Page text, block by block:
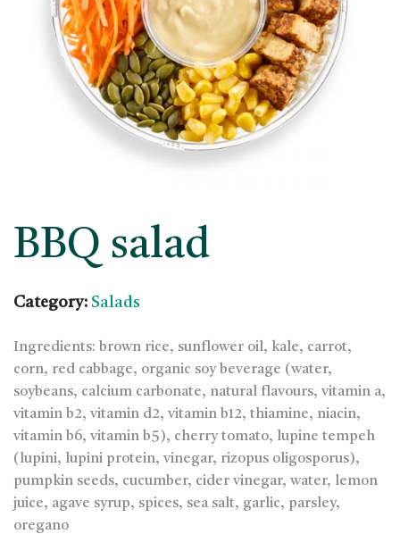
BBQ salad
Category: Salads
Ingredients: brown rice, sunflower oil, kale, carrot,
corn, red cabbage, organic soy beverage (water,
soybeans, calcium carbonate, natural flavours, vitamin a,
vitamin b2, vitamin d2, vitamin b12, thiamine, niacin,
vitamin b6, vitamin b5), cherry tomato, lupine tempeh
(lupini, lupini protein, vinegar, rizopus oligosporus),
pumpkin seeds, cucumber, cider vinegar, water, lemon
juice, agave syrup, spices, sea salt, garlic, parsley,
oregano